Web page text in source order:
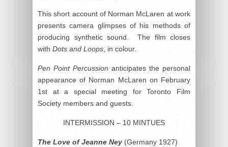
This short account of Norman McLaren at work
presents camera glimpses of his methods of
producing synthetic sound. The film closes
with Dots and Loops , in colour.
Pen Point Percussion anticipates the personal
appearance of Norman McLaren on February
1st at a special meeting for Toronto Film
Society members and guests.
INTERMISSION – 10 MINTUES
The Love of Jeanne Ney (Germany 1927)